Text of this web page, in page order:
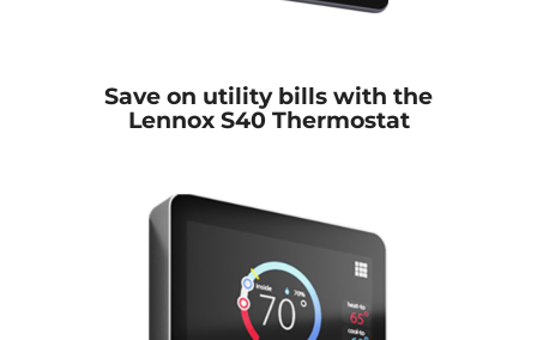
Save on utility bills with the
Lennox S40 Thermostat